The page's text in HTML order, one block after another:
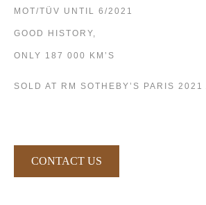
MOT/TÜV UNTIL 6/2021
GOOD HISTORY,
ONLY 187 000 KM’S
SOLD AT RM SOTHEBY’S PARIS 2021
CONTACT US